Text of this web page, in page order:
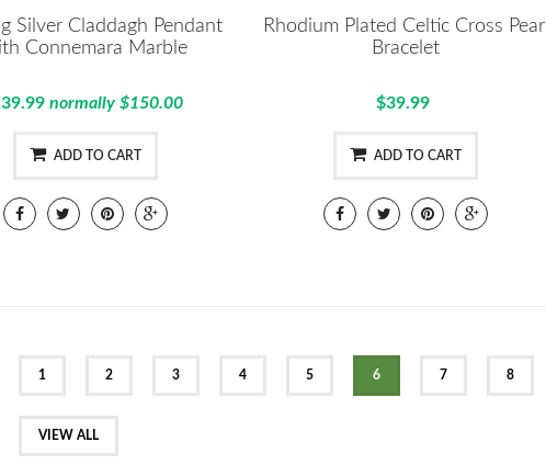
Silver Claddagh Pendant
Connemara Marble
normally $150.00
ADD TO CART
Rhodium Plated Celtic Cross Pearl
Bracelet
$39.99
ADD TO CART
1 2 3 4 5 6 7 8
VIEW ALL